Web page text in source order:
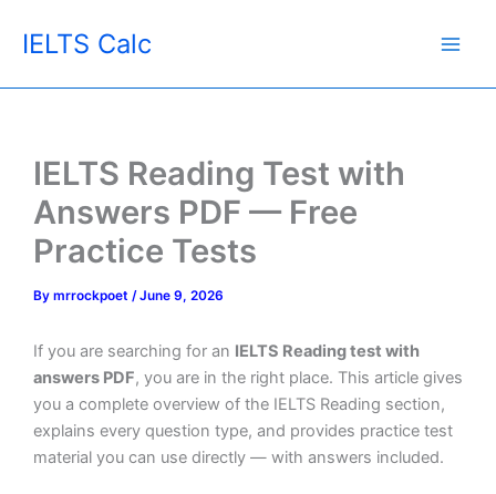
IELTS Calc
IELTS Reading Test with
Answers PDF — Free
Practice Tests
By mrrockpoet /June 9, 2026
If you are searching for an IELTS Reading test with
answers PDF, you are in the right place. This article gives
you a complete overview of the IELTS Reading section,
explains every question type, and provides practice test
material you can use directly — with answers included.